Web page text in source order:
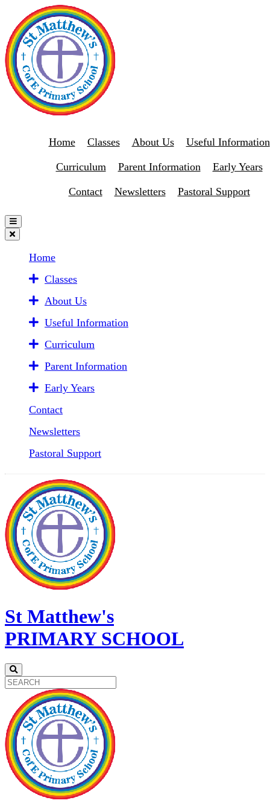
Home Classes About Us Useful Information
Curriculum Parent Information Early Years
Contact Newsletters Pastoral Support
Home
Classes
About Us
Useful Information
Curriculum
Parent Information
Early Years
Contact
Newsletters
Pastoral Support
St Matthew's
PRIMARY SCHOOL